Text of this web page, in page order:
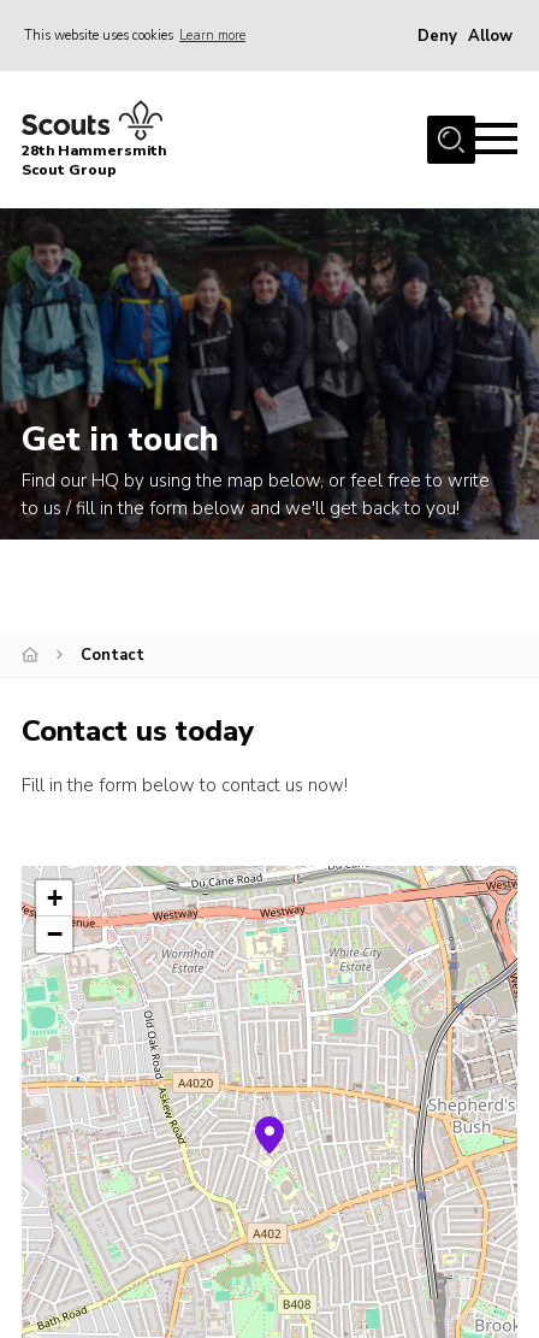
This website uses cookies Learn more Deny Allow
Home
About Us
General Information
Join
Gallery
Contact
Cookies
28th Hammersmith
Scout Group
Get in touch
Find our HQ by using the map below, or feel free to write
to us / fill in the form below and we'll get back to you!
Contact
Contact us today
Fill in the form below to contact us now!
+
−